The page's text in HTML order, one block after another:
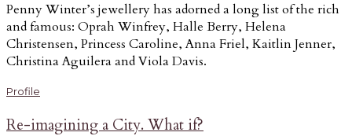
Penny Winter’s jewellery has adorned a long list of the rich
and famous: Oprah Winfrey, Halle Berry, Helena
Christensen, Princess Caroline, Anna Friel, Kaitlin Jenner,
Christina Aguilera and Viola Davis.
Profile
Re-imagining a City. What if?